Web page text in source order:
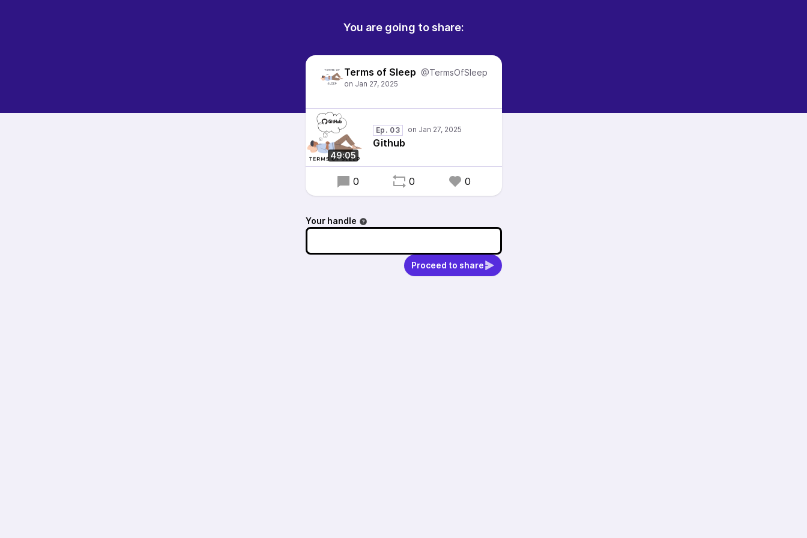
You are going to share:
Terms of Sleep @TermsOfSleep
49:05
Ep. 03
Github
0 0 0
Your handle
Proceed to share